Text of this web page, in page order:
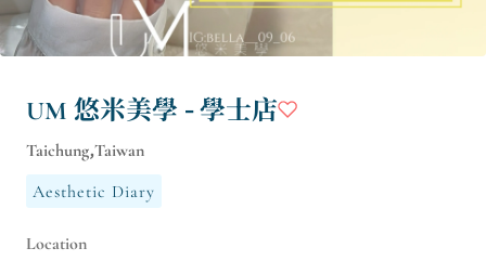
UM 悠米美學 - 學士店
Taichung,Taiwan
Aesthetic Diary
Location